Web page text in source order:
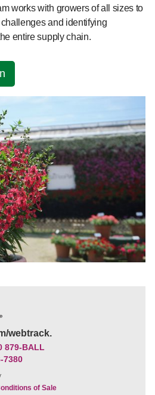
works with growers of all sizes to
and identifying
entire supply chain.
webtrack.
879-BALL
7380
of Sale